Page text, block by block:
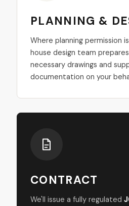
PLANNING &
Where planning permission
house design team
necessary drawings and
documentation on your
CONTRACT
We'll issue a fully regulated